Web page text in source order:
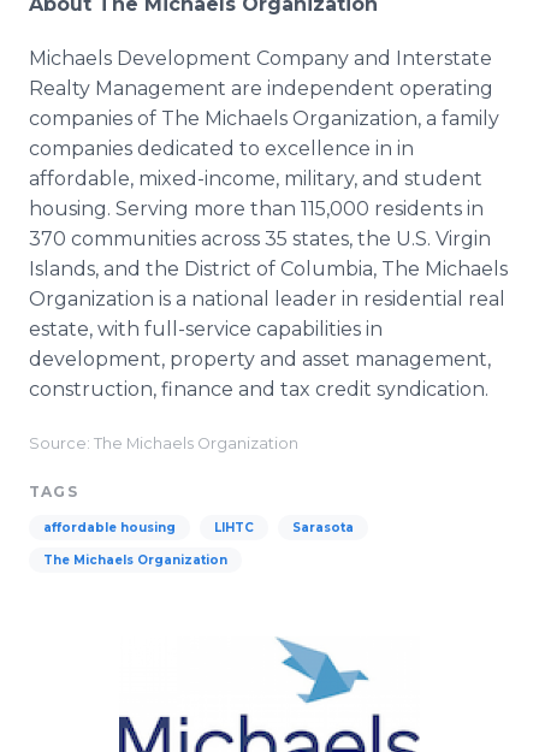
Michaels Development Company and Interstate
Realty Management are independent operating
companies of The Michaels Organization, a family
companies dedicated to excellence in in
affordable, mixed-income, military, and student
housing. Serving more than 115,000 residents in
370 communities across 35 states, the U.S. Virgin
Islands, and the District of Columbia, The Michaels
Organization is a national leader in residential real
estate, with full-service capabilities in
development, property and asset management,
construction, finance and tax credit syndication.
Source: The Michaels Organization
TAGS
affordable housing LIHTC Sarasota
The Michaels Organization